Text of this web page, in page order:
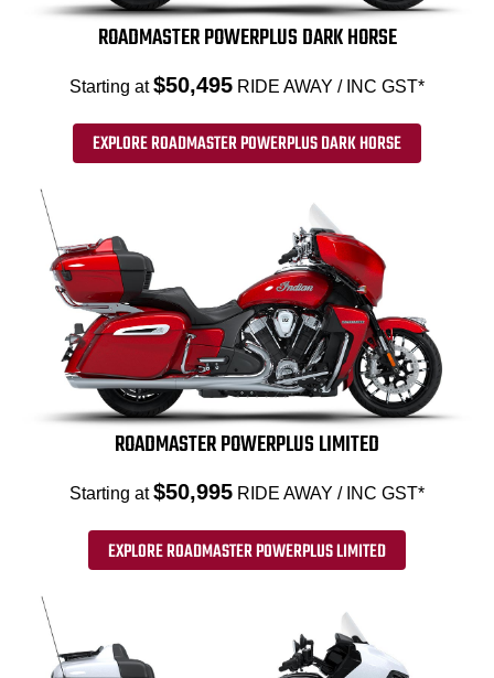
ROADMASTER POWERPLUS DARK HORSE
Starting at$50,495 RIDE AWAY / INC GST*
EXPLORE ROADMASTER POWERPLUS DARK HORSE
ROADMASTER POWERPLUS LIMITED
Starting at$50,995 RIDE AWAY / INC GST*
EXPLORE ROADMASTER POWERPLUS LIMITED